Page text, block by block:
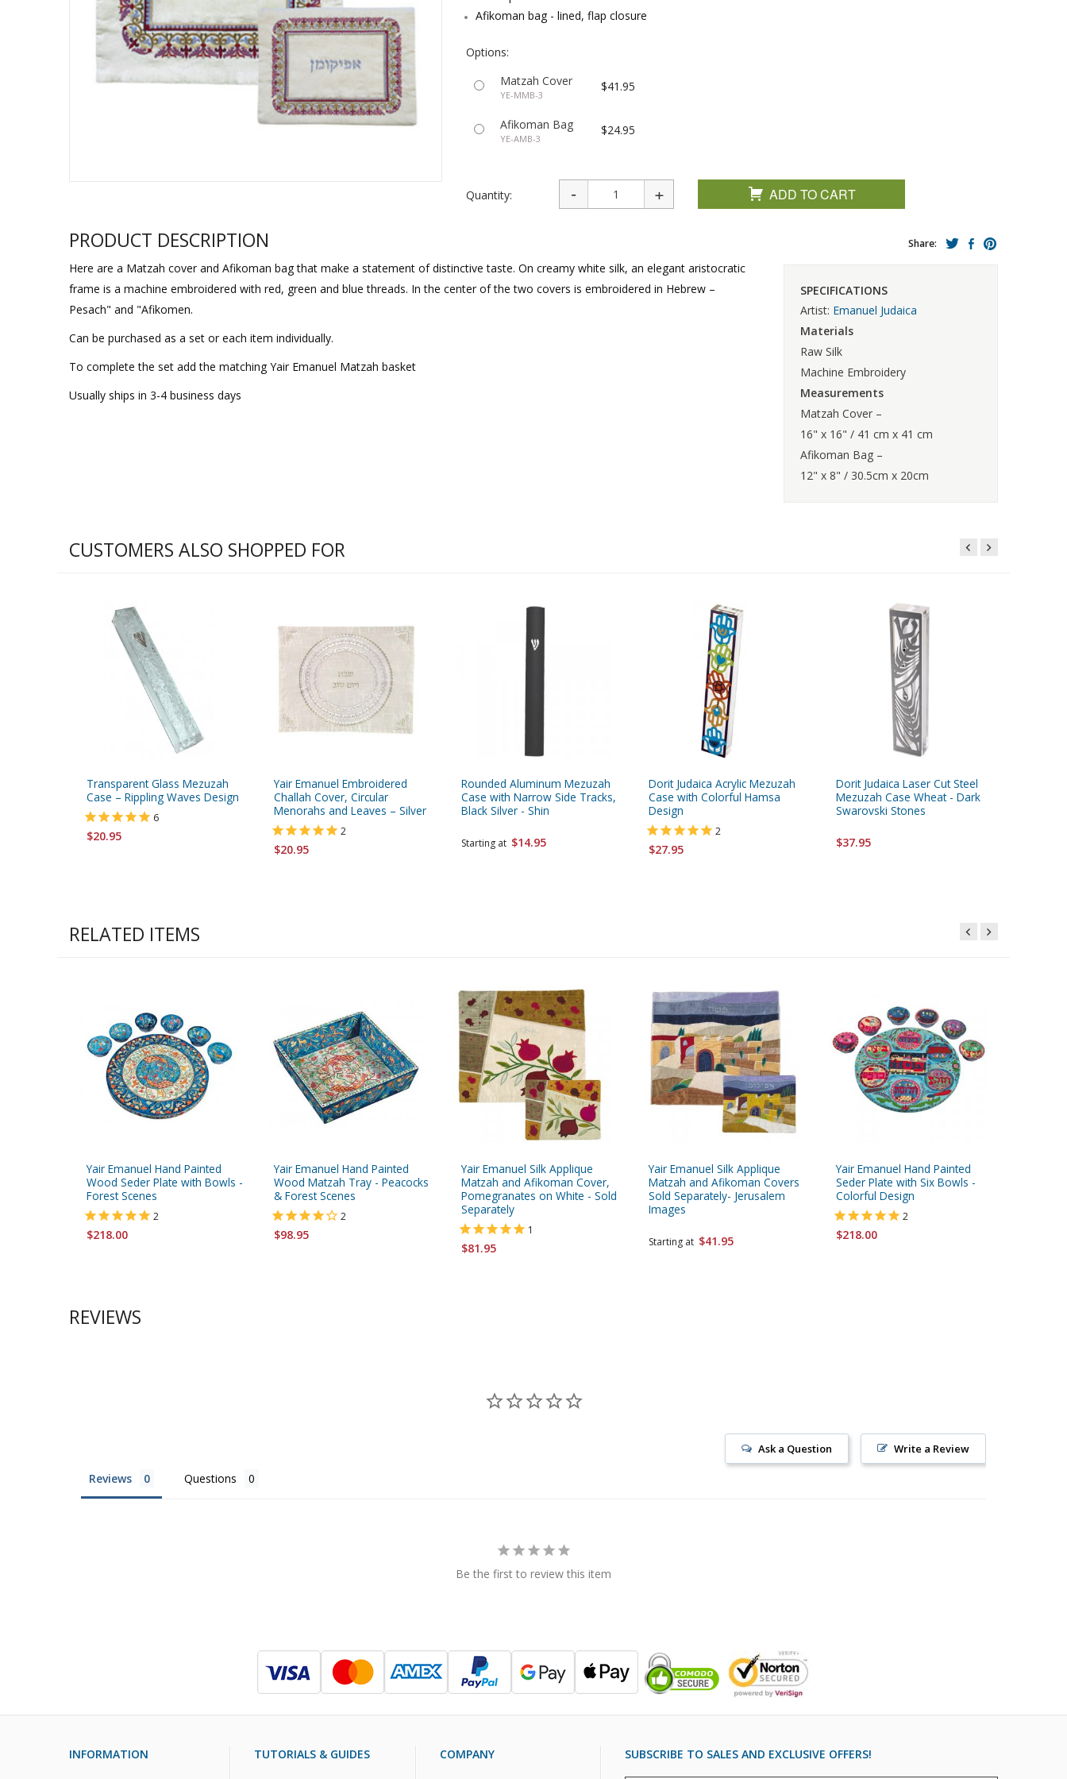
Sukkah Decorations
Purim Music and Gifts
Israel Flag
Lapel Pins
Holy Land Gifts
Afikoman bag - lined, flap closure
Options:
Matzah Cover
YE-MMB-3
$41.95
Afikoman Bag
YE-AMB-3
$24.95
Quantity: ADD TO CART
PRODUCT DESCRIPTION
Here are a Matzah cover and Afikoman bag that make a statement of distinctive taste. On creamy white silk, an elegant aristocratic
frame is a machine embroidered with red, green and blue threads. In the center of the two covers is embroidered in Hebrew –
Pesach" and "Afikomen.
Can be purchased as a set or each item individually.
To complete the set add the matching Yair Emanuel Matzah basket
Usually ships in 3-4 business days
Share:
SPECIFICATIONS
Artist: Emanuel Judaica
Materials
Raw Silk
Machine Embroidery
Measurements
Matzah Cover –
16" x 16" / 41 cm x 41 cm
Afikoman Bag –
12" x 8" / 30.5cm x 20cm
CUSTOMERS ALSO SHOPPED FOR
Transparent Glass Mezuzah
Case – Rippling Waves Design
6
$20.95
Yair Emanuel Embroidered
Challah Cover, Circular
Menorahs and Leaves – Silver
2
$20.95
Rounded Aluminum Mezuzah
Case with Narrow Side Tracks,
Black Silver - Shin
Starting at $14.95
Dorit Judaica Acrylic Mezuzah
Case with Colorful Hamsa
Design
2
$27.95
Dorit Judaica Laser Cut Steel
Mezuzah Case Wheat - Dark
Swarovski Stones
$37.95
RELATED ITEMS
Yair Emanuel Hand Painted
Wood Seder Plate with Bowls -
Forest Scenes
2
$218.00
Yair Emanuel Hand Painted
Wood Matzah Tray - Peacocks
& Forest Scenes
2
$98.95
Yair Emanuel Silk Applique
Matzah and Afikoman Cover,
Pomegranates on White - Sold
Separately
1
$81.95
Yair Emanuel Silk Applique
Matzah and Afikoman Covers
Sold Separately- Jerusalem
Images
Starting at $41.95
Yair Emanuel Hand Painted
Seder Plate with Six Bowls -
Colorful Design
2
$218.00
REVIEWS
Write a Review
Ask a Question
Reviews Questions
Be the first to review this item
INFORMATION
TUTORIALS & GUIDES
COMPANY
SUBSCRIBE TO SALES AND EXCLUSIVE OFFERS!